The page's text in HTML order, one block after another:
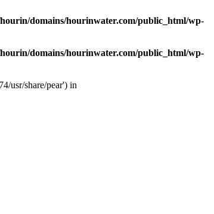
domains/hourinwater.com/public_html/wp-
domains/hourinwater.com/public_html/wp-
usr/share/pear') in